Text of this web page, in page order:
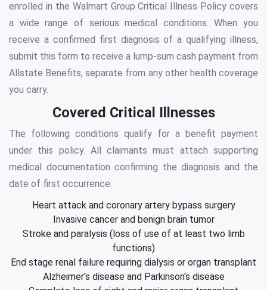
enrolled in the Walmart Group Critical Illness Policy covers
a wide range of serious medical conditions. When you
receive a confirmed first diagnosis of a qualifying illness,
submit this form to receive a lump-sum cash payment from
Allstate Benefits, separate from any other health coverage
you carry.
Covered Critical Illnesses
The following conditions qualify for a benefit payment
under this policy. All claimants must attach supporting
medical documentation confirming the diagnosis and the
date of first occurrence:
Heart attack and coronary artery bypass surgery
Invasive cancer and benign brain tumor
Stroke and paralysis (loss of use of at least two limb
functions)
End stage renal failure requiring dialysis or organ transplant
Alzheimer's disease and Parkinson's disease